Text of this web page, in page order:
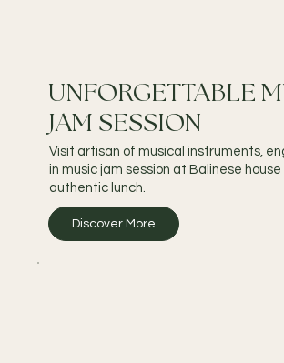
UNFORGETTABLE
JAM SESSION
Visit artisan of musical instruments,
in music jam session at Balinese
authentic lunch.
Discover More